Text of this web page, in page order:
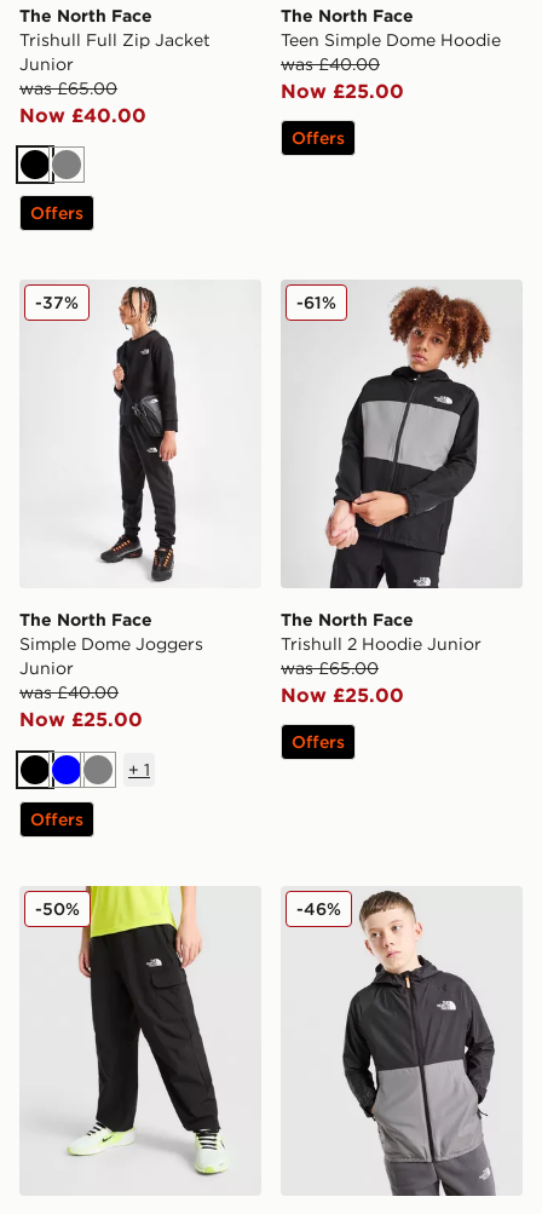
The North Face
Trishull Full Zip Jacket
Junior
was £65.00
Now £40.00
Black
Grey
Offers
The North Face
Teen Simple Dome Hoodie
was £40.00
Now £25.00
Offers
The North Face Simple Dome Joggers Junior
The North Face
Simple Dome Joggers
Junior
was £40.00
Now £25.00
-37%
BlackBlueGrey
+ 1
Offers
The North Face Trishull 2
The North Face
Trishull 2 Hoodie Junior
was £65.00
Now £25.00
-61%
Offers
The North Face Core Woven Cargo Pants Junior
-50% The North Face Block
-46%